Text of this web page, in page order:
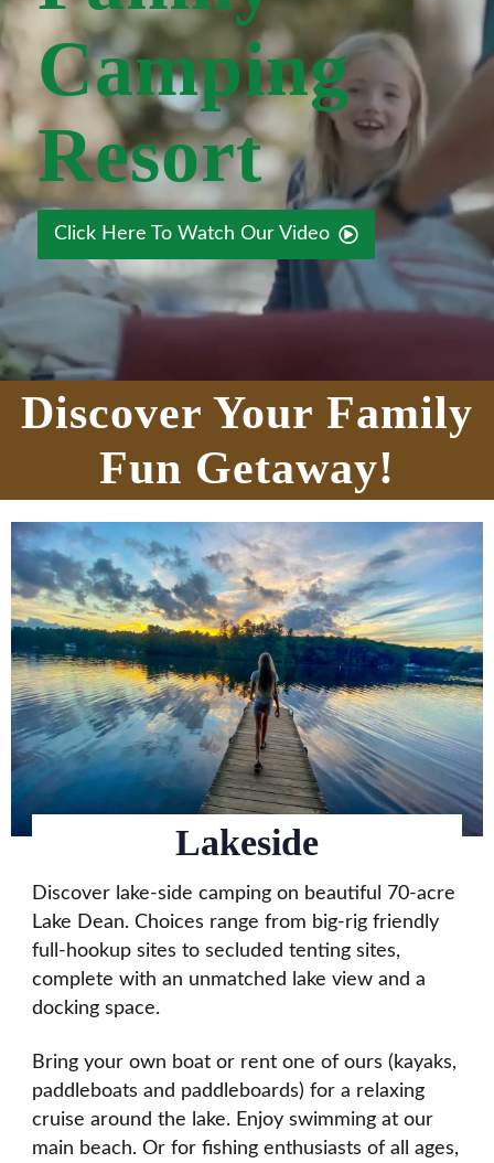
Camping
Resort
Click Here To Watch Our Video
Discover Your Family
Fun Getaway!
Lakeside
Discover lake-side camping on beautiful 70-acre
Lake Dean. Choices range from big-rig friendly
full-hookup sites to secluded tenting sites,
complete with an unmatched lake view and a
docking space.
Bring your own boat or rent one of ours (kayaks,
paddleboats and paddleboards) for a relaxing
cruise around the lake. Enjoy swimming at our
main beach. Or for fishing enthusiasts of all ages,